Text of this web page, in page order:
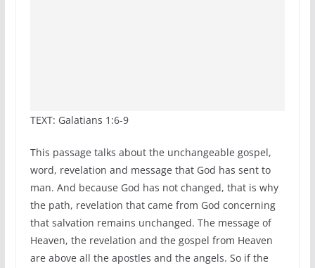
TEXT: Galatians 1:6-9
This passage talks about the unchangeable gospel,
word, revelation and message that God has sent to
man. And because God has not changed, that is why
the path, revelation that came from God concerning
that salvation remains unchanged. The message of
Heaven, the revelation and the gospel from Heaven
are above all the apostles and the angels. So if the